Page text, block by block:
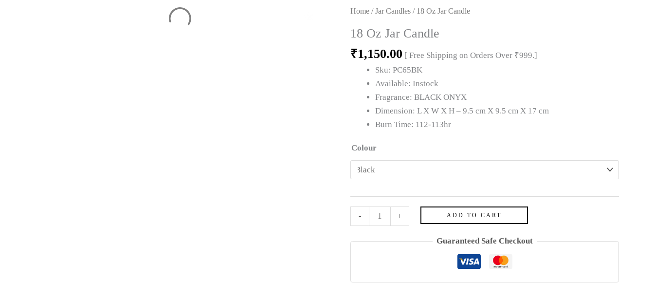
Home /Jar Candles / 18 Oz Jar Candle
18 Oz Jar Candle
₹1,150.00 [ Free Shipping on Orders Over ₹999.]
Sku: PC65BK
Available: Instock
Fragrance: BLACK ONYX
Dimension: L X W X H – 9.5 cm X 9.5 cm X 17 cm
Burn Time: 112-113hr
Colour
-
18
Jar
Candle
quantity
+ ADD TO CART
Guaranteed Safe Checkout